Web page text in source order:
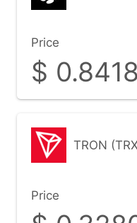
Price
$
TRON
Price